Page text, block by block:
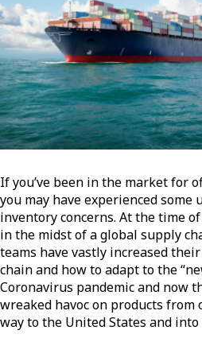
If you’ve been in the market for
you may have experienced some
inventory concerns. At the time
in the midst of a global supply
teams have vastly increased
chain and how to adapt to the
Coronavirus pandemic and now
wreaked havoc on products from
way to the United States and